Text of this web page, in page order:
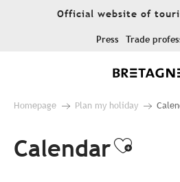
Official website of
Press Trade
Homepage Plan my holiday
Calendar